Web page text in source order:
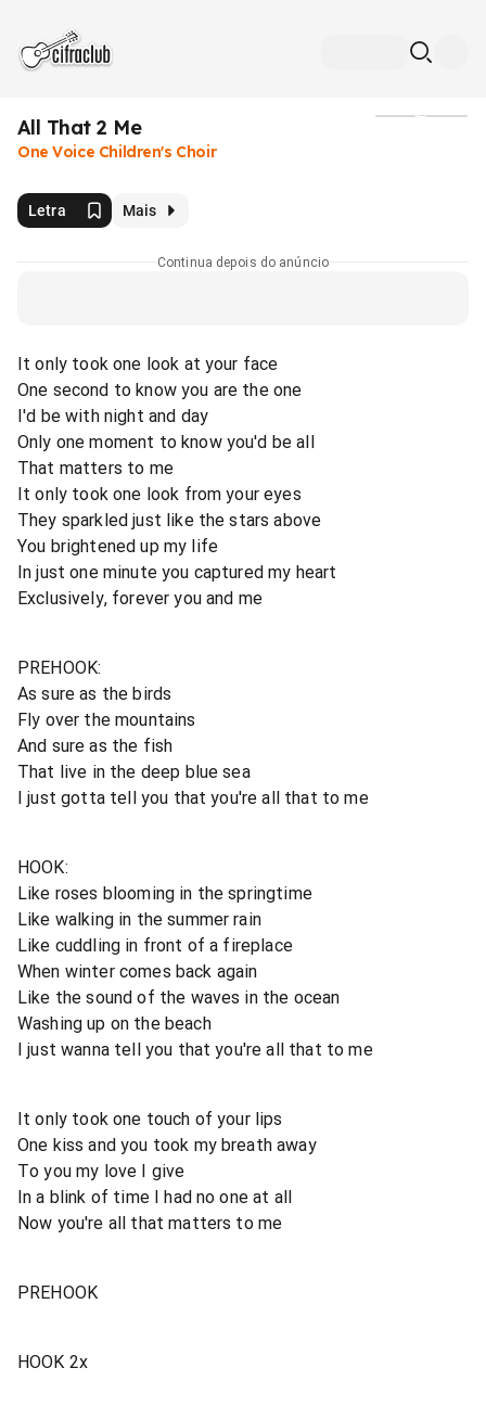
All That 2 Me
One Voice Children's Choir
Letra Mais
Continua depois do anúncio
It only took one look at your face
One second to know you are the one
I'd be with night and day
Only one moment to know you'd be all
That matters to me
It only took one look from your eyes
They sparkled just like the stars above
You brightened up my life
In just one minute you captured my heart
Exclusively, forever you and me
PREHOOK:
As sure as the birds
Fly over the mountains
And sure as the fish
That live in the deep blue sea
I just gotta tell you that you're all that to me
HOOK:
Like roses blooming in the springtime
Like walking in the summer rain
Like cuddling in front of a fireplace
When winter comes back again
Like the sound of the waves in the ocean
Washing up on the beach
I just wanna tell you that you're all that to me
It only took one touch of your lips
One kiss and you took my breath away
To you my love I give
In a blink of time I had no one at all
Now you're all that matters to me
PREHOOK
HOOK 2x